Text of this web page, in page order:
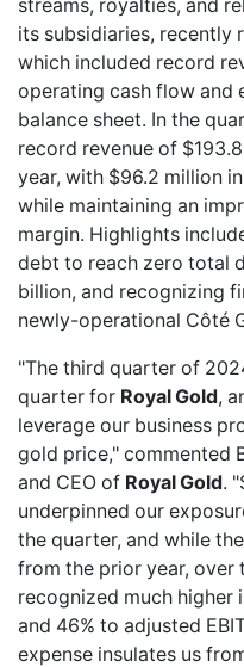
streams, royalties, and
its subsidiaries, recently
which included record
operating cash flow and
balance sheet. In the
record revenue of
year, with $96.2 million
while maintaining an
margin. Highlights
debt to reach zero total
billion, and recognizing
newly-operational Côté
"The third quarter of
quarter for Royal Gold,
leverage our business
gold price," commented
and CEO of Royal Gold.
underpinned our
the quarter, and while
from the prior year, over
recognized much higher
and 46% to adjusted
expense insulates us